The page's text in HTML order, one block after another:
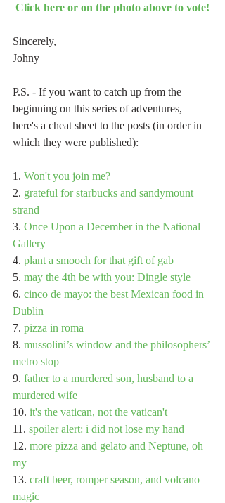
Click here or on the photo above to vote!
Sincerely,
Johny
P.S. - If you want to catch up from the
beginning on this series of adventures,
here's a cheat sheet to the posts (in order in
which they were published):
1. Won't you join me?
2. grateful for starbucks and sandymount
strand
3. Once Upon a December in the National
Gallery
4. plant a smooch for that gift of gab
5. may the 4th be with you: Dingle style
6. cinco de mayo: the best Mexican food in
Dublin
7. pizza in roma
8. mussolini’s window and the philosophers’
metro stop
9. father to a murdered son, husband to a
murdered wife
10. it's the vatican, not the vatican't
11. spoiler alert: i did not lose my hand
12. more pizza and gelato and Neptune, oh
my
13. craft beer, romper season, and volcano
magic